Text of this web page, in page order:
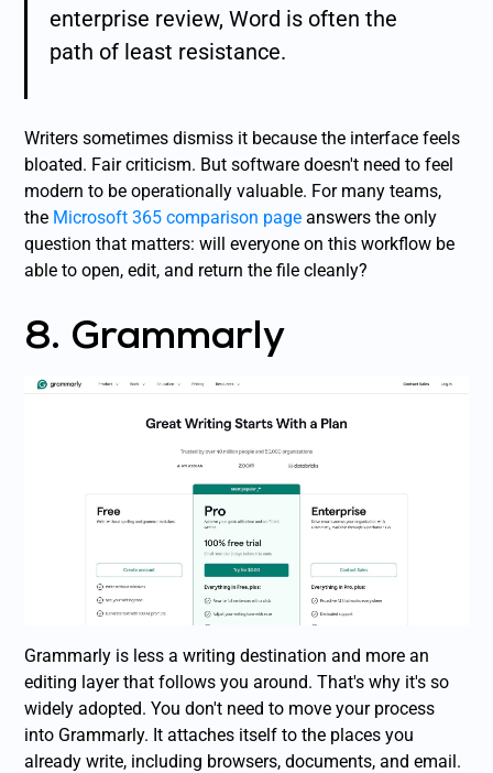
enterprise review, Word is often the
path of least resistance.
Writers sometimes dismiss it because the interface feels
bloated. Fair criticism. But software doesn't need to feel
modern to be operationally valuable. For many teams,
the Microsoft 365 comparison page answers the only
question that matters: will everyone on this workflow be
able to open, edit, and return the file cleanly?
8. Grammarly
Grammarly is less a writing destination and more an
editing layer that follows you around. That's why it's so
widely adopted. You don't need to move your process
into Grammarly. It attaches itself to the places you
already write, including browsers, documents, and email.